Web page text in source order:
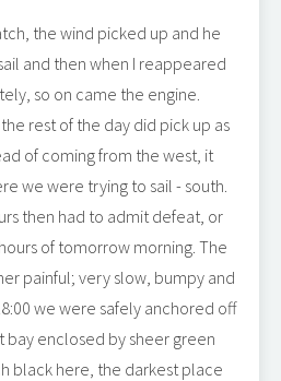
the wind picked up and he
and then when I reappeared
so on came the engine.
rest of the day did pick up as
of coming from the west, it
we were trying to sail - south.
then had to admit defeat, or
of tomorrow morning. The
painful; very slow, bumpy and
we were safely anchored off
bay enclosed by sheer green
black here, the darkest place